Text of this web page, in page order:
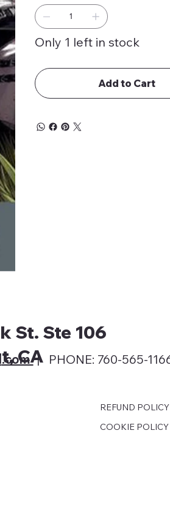
Only 1 left in stock
Add to Cart
St. Ste 106
CA
.com| PHONE: 760-565-
REFUND POLICY
COOKIE POLICY